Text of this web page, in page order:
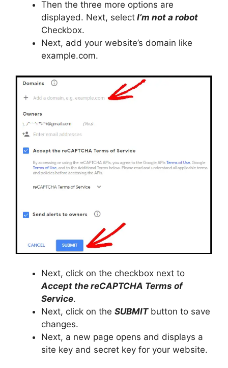
Then the three more options are
displayed. Next, select I’m not a robot
Checkbox.
Next, add your website’s domain like
example.com.
Next, click on the checkbox next to
Accept the reCAPTCHA Terms of
Service.
Next, click on the SUBMITbutton to save
changes.
Next, a new page opens and displays a
site key and secret key for your website.